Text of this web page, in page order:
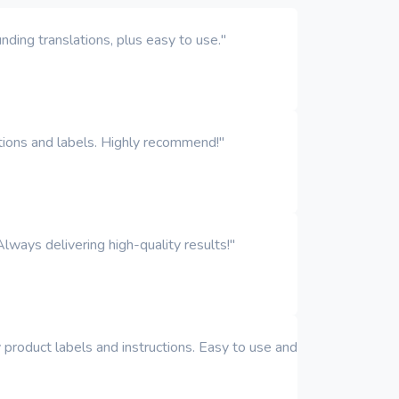
translations, plus easy to use."
and labels. Highly recommend!"
delivering high-quality results!"
labels and instructions. Easy to use and